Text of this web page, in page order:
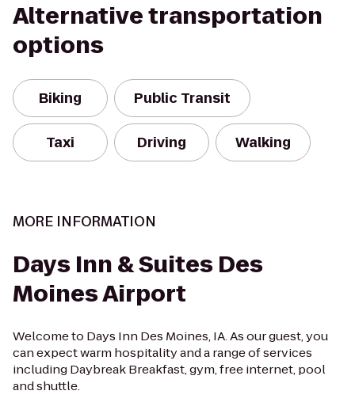
Alternative transportation
options
Biking Public Transit
Taxi Driving Walking
MORE INFORMATION
Days Inn & Suites Des
Moines Airport
Welcome to Days Inn Des Moines, IA. As our guest, you
can expect warm hospitality and a range of services
including Daybreak Breakfast, gym, free internet, pool
and shuttle.